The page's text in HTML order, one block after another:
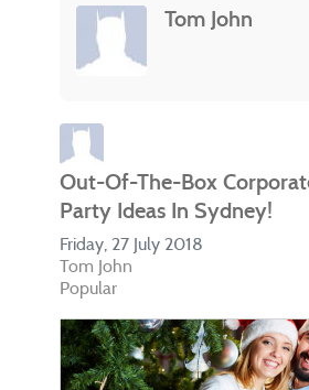
Tom John
Out-Of-The-Box
Party Ideas In Sydney!
Friday, 27 July 2018
Tom John
Popular